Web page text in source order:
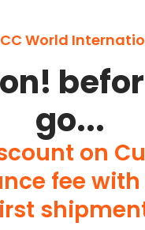
Quote
World
go...
on
fee